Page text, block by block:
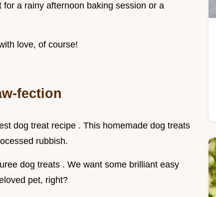
a rainy afternoon baking session or a
love, of course!
fection
dog treat recipe . This homemade dog treats
rubbish.
dog treats . We want some brilliant easy
pet, right?